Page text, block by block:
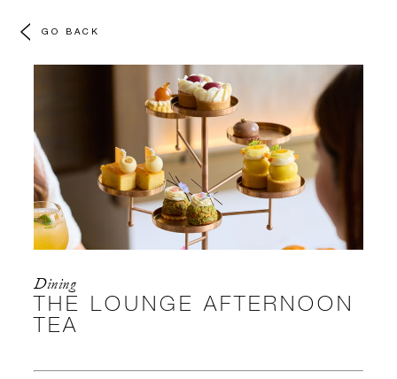
GO BACK
Dining
THE LOUNGE AFTERNOON
TEA